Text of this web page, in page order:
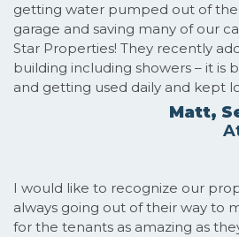
getting water pumped out of
garage and saving many of our
Star Properties! They recently
building including showers – it is
and getting used daily and kept
Matt,
I would like to recognize our
always going out of their way to
for the tenants as amazing as